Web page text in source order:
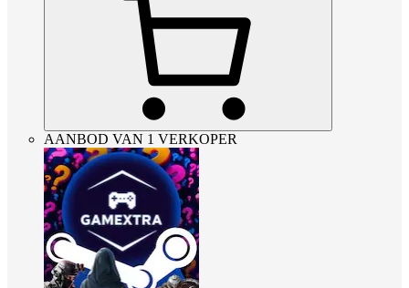
AANBOD VAN 1 VERKOPER